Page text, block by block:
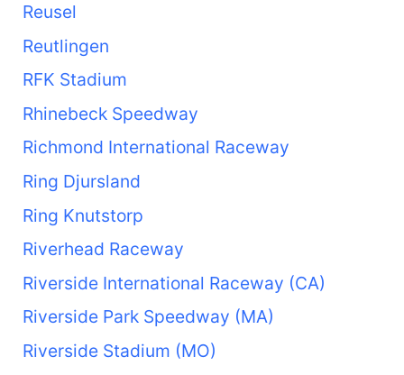
Reusel
Reutlingen
RFK Stadium
Rhinebeck Speedway
Richmond International Raceway
Ring Djursland
Ring Knutstorp
Riverhead Raceway
Riverside International Raceway (CA)
Riverside Park Speedway (MA)
Riverside Stadium (MO)